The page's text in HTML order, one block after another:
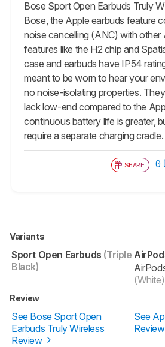
Bose Sport Open Earbuds Truly
Bose, the Apple earbuds feature
noise cancelling (ANC) with other
features like the H2 chip and
case and earbuds have IP54
meant to be worn to hear your
no noise-isolating properties.
lack low-end compared to the
continuous battery life is greater,
require a separate charging cradle.
SHARE 0
Variants
Sport Open Earbuds (Triple
Black)
(White)
Review
See Bose Sport Open
Earbuds Truly Wireless
Review
See
Review